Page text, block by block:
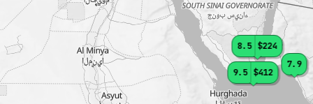
9.5 $412
8.5 $224
7.9